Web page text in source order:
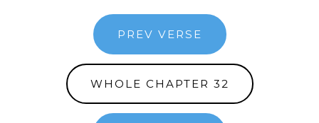
PREV VERSE
WHOLE CHAPTER 32